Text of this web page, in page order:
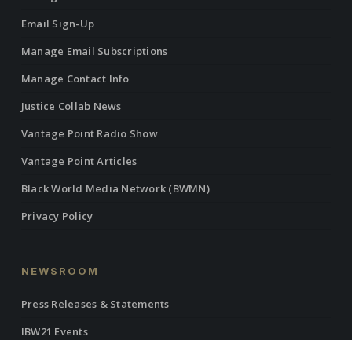
Email Sign-Up
Manage Email Subscriptions
Manage Contact Info
Justice Collab News
Vantage Point Radio Show
Vantage Point Articles
Black World Media Network (BWMN)
Privacy Policy
NEWSROOM
Press Releases & Statements
IBW21 Events